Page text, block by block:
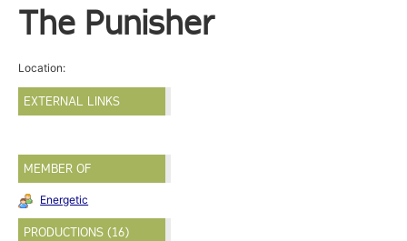
The Punisher
Location:
EXTERNAL LINKS
MEMBER OF
Energetic
PRODUCTIONS (16)